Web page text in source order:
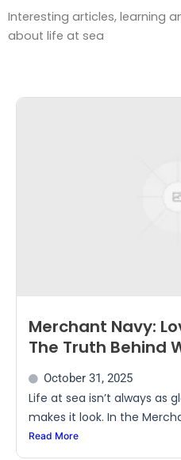
Interesting articles, learning
about life at sea
Merchant Navy:
The Truth Behind
October 31, 2025
Life at sea isn’t always as
makes it look. In the
Read More